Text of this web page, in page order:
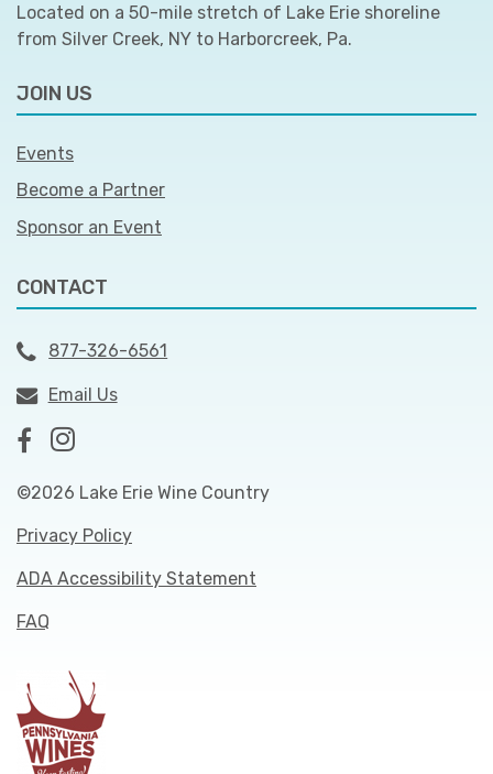
Located on a 50-mile stretch of Lake Erie shoreline
from Silver Creek, NY to Harborcreek, Pa.
JOIN US
Events
Become a Partner
Sponsor an Event
CONTACT
877-326-6561
Email Us
©2026 Lake Erie Wine Country
Privacy Policy
ADA Accessibility Statement
FAQ